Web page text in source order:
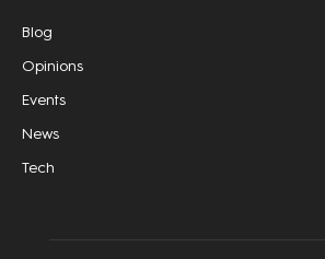
Blog
Opinions
Events
News
Tech